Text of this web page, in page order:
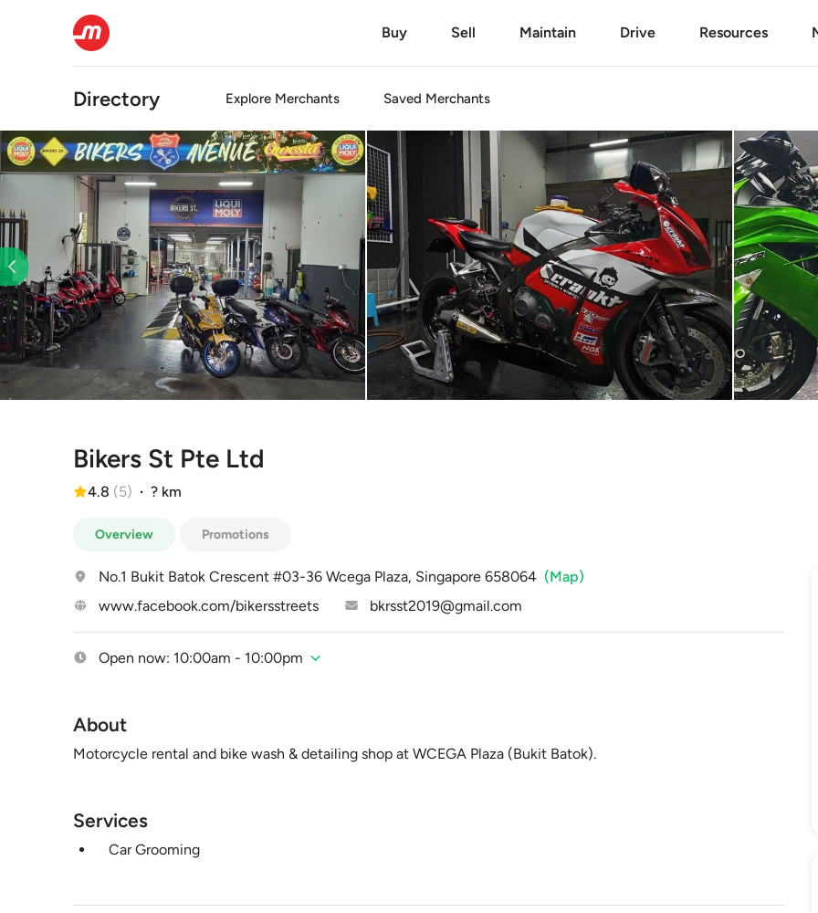
Buy Sell Maintain Drive Resources
Directory Explore Merchants Saved Merchants
Bikers St Pte Ltd
4.8 (5) · ? km
Overview Promotions
No.1 Bukit Batok Crescent #03-36 Wcega Plaza, Singapore 658064 (Map)
www.facebook.com/bikersstreets
bkrsst2019@gmail.com
Open now: 10:00am - 10:00pm
About
Motorcycle rental and bike wash & detailing shop at WCEGA Plaza (Bukit Batok).
Services
Car Grooming